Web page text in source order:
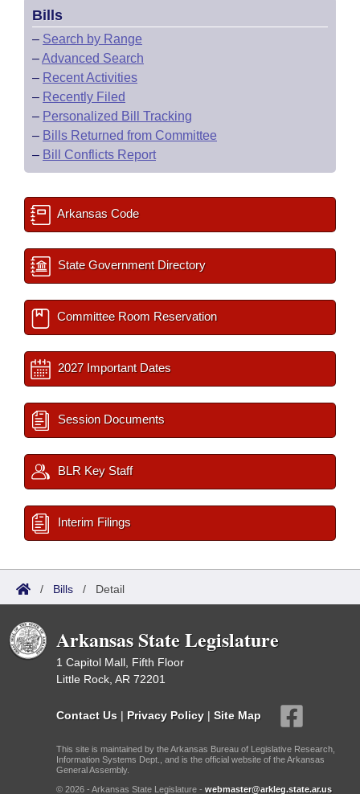
Bills
– Search by Range
–Advanced Search
– Recent Activities
– Recently Filed
– Personalized Bill Tracking
– Bills Returned from Committee
– Bill Conflicts Report
Arkansas Code
State Government Directory
Committee Room Reservation
2027 Important Dates
Session Documents
BLR Key Staff
Interim Filings
/ Bills / Detail
Arkansas State Legislature
1 Capitol Mall, Fifth Floor
Little Rock, AR 72201
Contact Us | Privacy Policy | Site Map
This site is maintained by the Arkansas Bureau of Legislative Research,
Information Systems Dept., and is the official website of the Arkansas
General Assembly.
© 2026 - Arkansas State Legislature - webmaster@arkleg.state.ar.us